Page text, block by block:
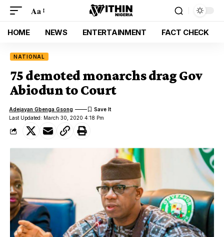
Aa
HOME NEWS ENTERTAINMENT FACT CHECK
NATIONAL
75 demoted monarchs drag Gov
Abiodun to Court
Last Updated: March 30, 2020 4:18 Pm
Adejayan Gbenga Gsong